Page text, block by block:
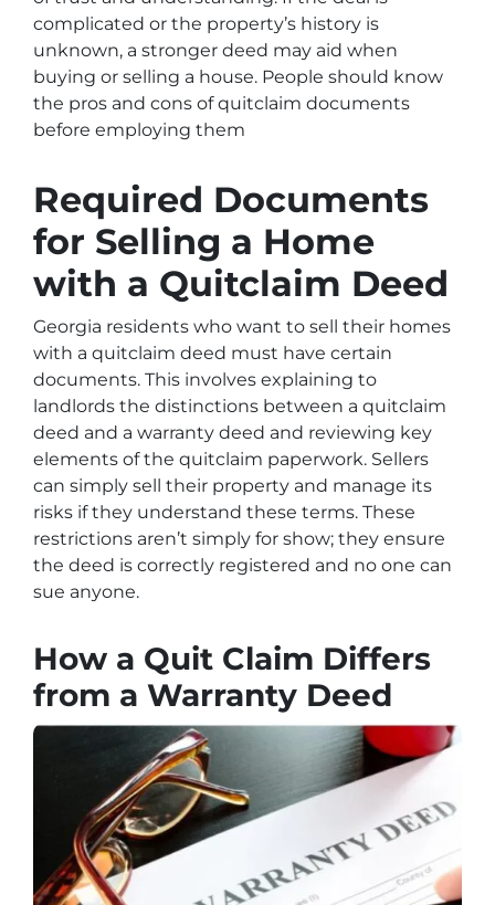
complicated or the property’s history is
unknown, a stronger deed may aid when
buying or selling a house. People should know
the pros and cons of quitclaim documents
before employing them
Required Documents
for Selling a Home
with a Quitclaim Deed
Georgia residents who want to sell their homes
with a quitclaim deed must have certain
documents. This involves explaining to
landlords the distinctions between a quitclaim
deed and a warranty deed and reviewing key
elements of the quitclaim paperwork. Sellers
can simply sell their property and manage its
risks if they understand these terms. These
restrictions aren’t simply for show; they ensure
the deed is correctly registered and no one can
sue anyone.
How a Quit Claim Differs
from a Warranty Deed